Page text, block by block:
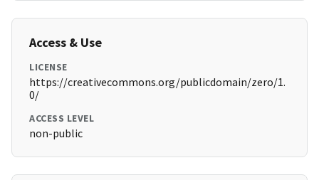
Access & Use
LICENSE
https://creativecommons.org/publicdomain/zero/1.
0/
ACCESS LEVEL
non-public